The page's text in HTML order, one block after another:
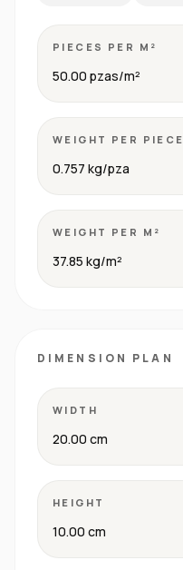
PIECES PER M²
50.00 pzas/m²
WEIGHT PER PIECE
0.757 kg/pza
WEIGHT PER M²
37.85 kg/m²
DIMENSION PLAN
WIDTH
20.00 cm
HEIGHT
10.00 cm